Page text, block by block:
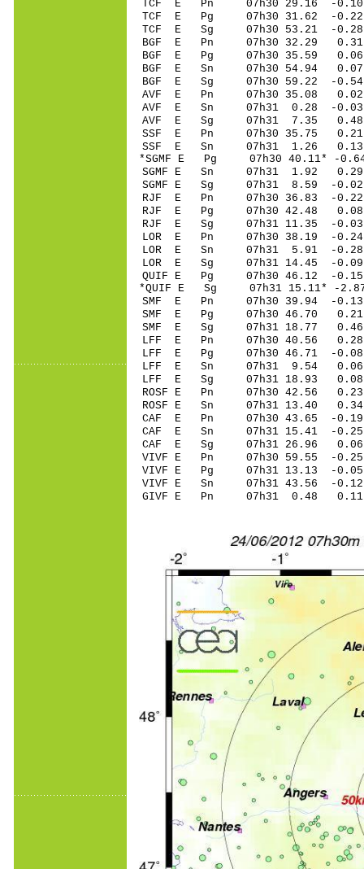
TCF E Pn 07h30 29.16 -0.10
TCF E Pg 07h30 31.62 -0.22
TCF E Sg 07h30 53.21 -
BGF E Pn 07h30 32.29 0.31
BGF E Pg 07h30 35.59 0.06
BGF E Sn 07h30 54.94 0.07
BGF E Sg 07h30 59.22 -
AVF E Pn 07h30 35.08 0.02
AVF E Sn 07h31 0.28 -0.03
AVF E Sg 07h31 7.35
SSF E Pn 07h30 35.75 0.21
SSF E Sn 07h31 1.26
*SGMF E Pg 07h30 40.11* -
SGMF E Sn 07h31 1.92 0.29
SGMF E Sg 07h31 8.59 -
RJF E Pn 07h30 36.83 -0.22
RJF E Pg 07h30 42.48 0.08
RJF E Sg 07h31 11.35 -
LOR E Pn 07h30 38.19 -
LOR E Sn 07h31 5.91 -0.28
LOR E Sg 07h31 14.45 -
QUIF E Pg 07h30 46.12 -0.15
*QUIF E Sg 07h31 15.11* -
SMF E Pn 07h30 39.94 -0.13
SMF E Pg 07h30 46.70 0.21
SMF E Sg 07h31 18.77
LFF E Pn 07h30 40.56 0.28
LFF E Pg 07h30 46.71 -0.08
LFF E Sn 07h31 9.54 0.06
LFF E Sg 07h31 18.93
ROSF E Pn 07h30 42.56 0.23
ROSF E Sn 07h31 13.40 0.34
CAF E Pn 07h30 43.65 -0.19
CAF E Sn 07h31 15.41 -0.25
CAF E Sg 07h31 26.96
VIVF E Pn 07h30 59.55 -0.25
VIVF E Pg 07h31 13.13 -0.05
VIVF E Sn 07h31 43.56 -
GIVF E Pn 07h31 0.48 0.11